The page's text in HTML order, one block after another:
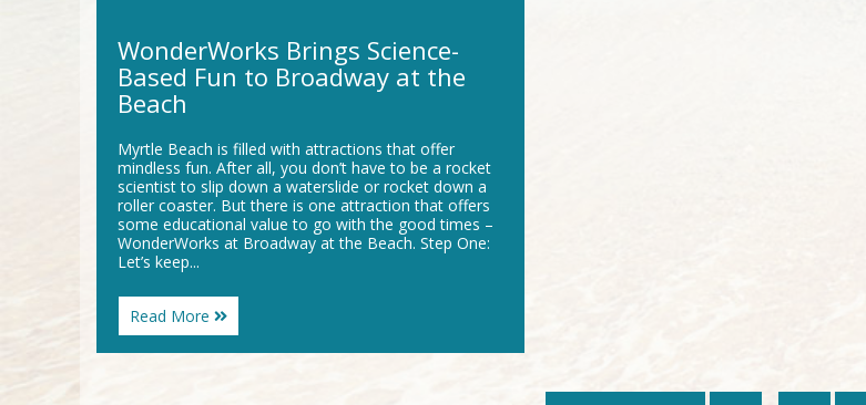
WonderWorks Brings Science-
Based Fun to Broadway at the
Beach
Myrtle Beach is filled with attractions that offer
mindless fun. After all, you don’t have to be a rocket
scientist to slip down a waterslide or rocket down a
roller coaster. But there is one attraction that offers
some educational value to go with the good times –
WonderWorks at Broadway at the Beach. Step One:
Let’s keep...
Read MoreAbout
WonderWorks
Brings